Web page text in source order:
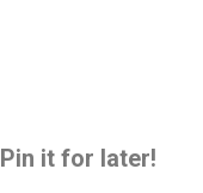
Pin it for later!